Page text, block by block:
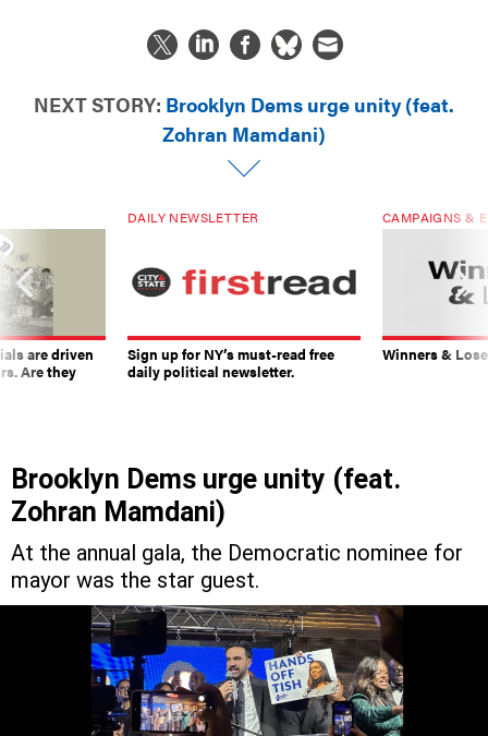
NEXT STORY: Brooklyn Dems urge unity (feat.
Zohran Mamdani)
are driven
Are they
DAILY NEWSLETTER
Sign up for NY’s must-read free
daily political newsletter.
CAMPAIGNS &
Winners &
Brooklyn Dems urge unity (feat.
Zohran Mamdani)
At the annual gala, the Democratic nominee for
mayor was the star guest.